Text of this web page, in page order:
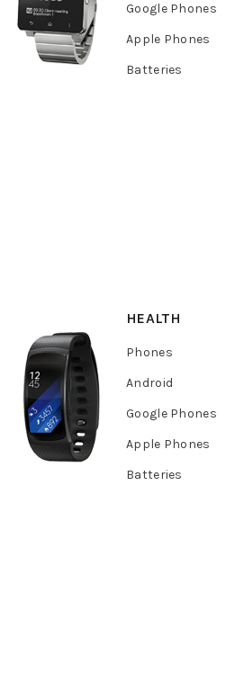
Google Phones
Apple Phones
Batteries
HEALTH
Phones
Android
Google Phones
Apple Phones
Batteries